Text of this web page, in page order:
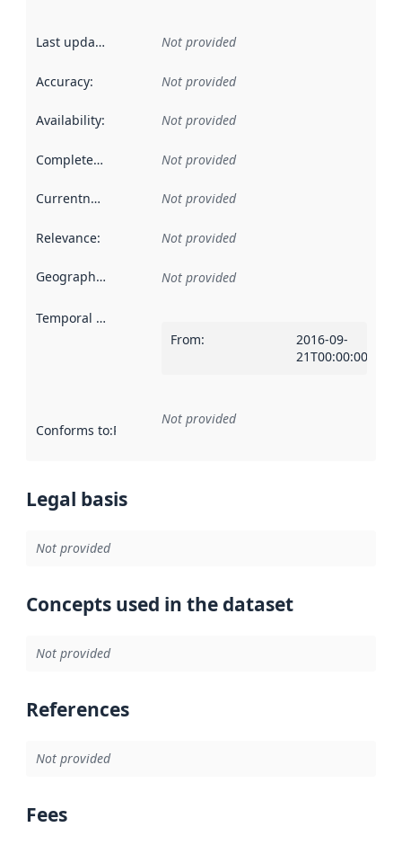
Last updated Not provided
Accuracy: Not provided
Availability: Not provided
Completeness Not provided
Currentness Not provided
Relevance: Not provided
Geographical scope Not provided
Temporal scope
From:
2016-09-
21T00:00:00Z
Conforms to:Reference to an implementation rule or other
Not provided
Legal basis
Not provided
Concepts used in the dataset
Not provided
References
Not provided
Fees